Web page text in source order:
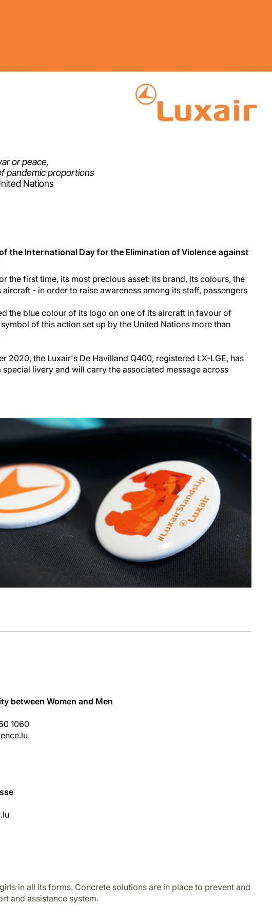
or peace,
pandemic proportions
Nations
the International Day for the Elimination of Violence against
the first time, its most precious asset: its brand, its colours, the
- in order to raise awareness among its staff, passengers
the blue colour of its logo on one of its aircraft in favour of
of this action set up by the United Nations more than
2020, the Luxair's De Havilland Q400, registered LX-LGE, has
special livery and will carry the associated message across
between Women and Men
1060
in all its forms. Concrete solutions are in place to prevent and
and assistance system.